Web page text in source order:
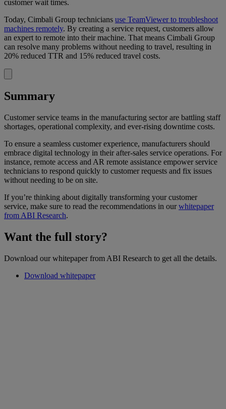
customer wait times.
Today, Cimbali Group technicians use TeamViewer to troubleshoot
machines remotely. By creating a service request, customers allow
an expert to remote into their machine. That means Cimbali Group
can resolve many problems without needing to travel, resulting in
20% reduced TTR and 15% reduced travel costs.
Summary
Customer service teams in the manufacturing sector are battling staff
shortages, operational complexity, and ever-rising downtime costs.
To ensure a seamless customer experience, manufacturers should
embrace digital technology in their after-sales service operations. For
instance, remote access and AR remote assistance empower service
technicians to respond quickly to customer requests and fix issues
without needing to be on site.
If you’re thinking about digitally transforming your customer
service, make sure to read the recommendations in ourwhitepaper
from ABI Research.
Want the full story?
Download our whitepaper from ABI Research to get all the details.
Download whitepaper